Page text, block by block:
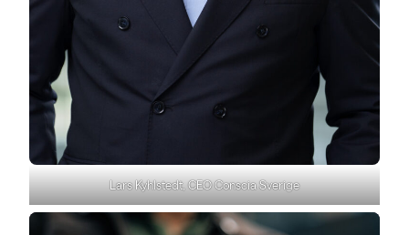
Lars Kyhlstedt, CEO Conscia Sverige